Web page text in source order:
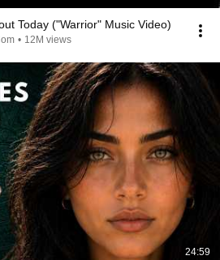
Today ("Warrior" Music Video)
• 12M views
24:59